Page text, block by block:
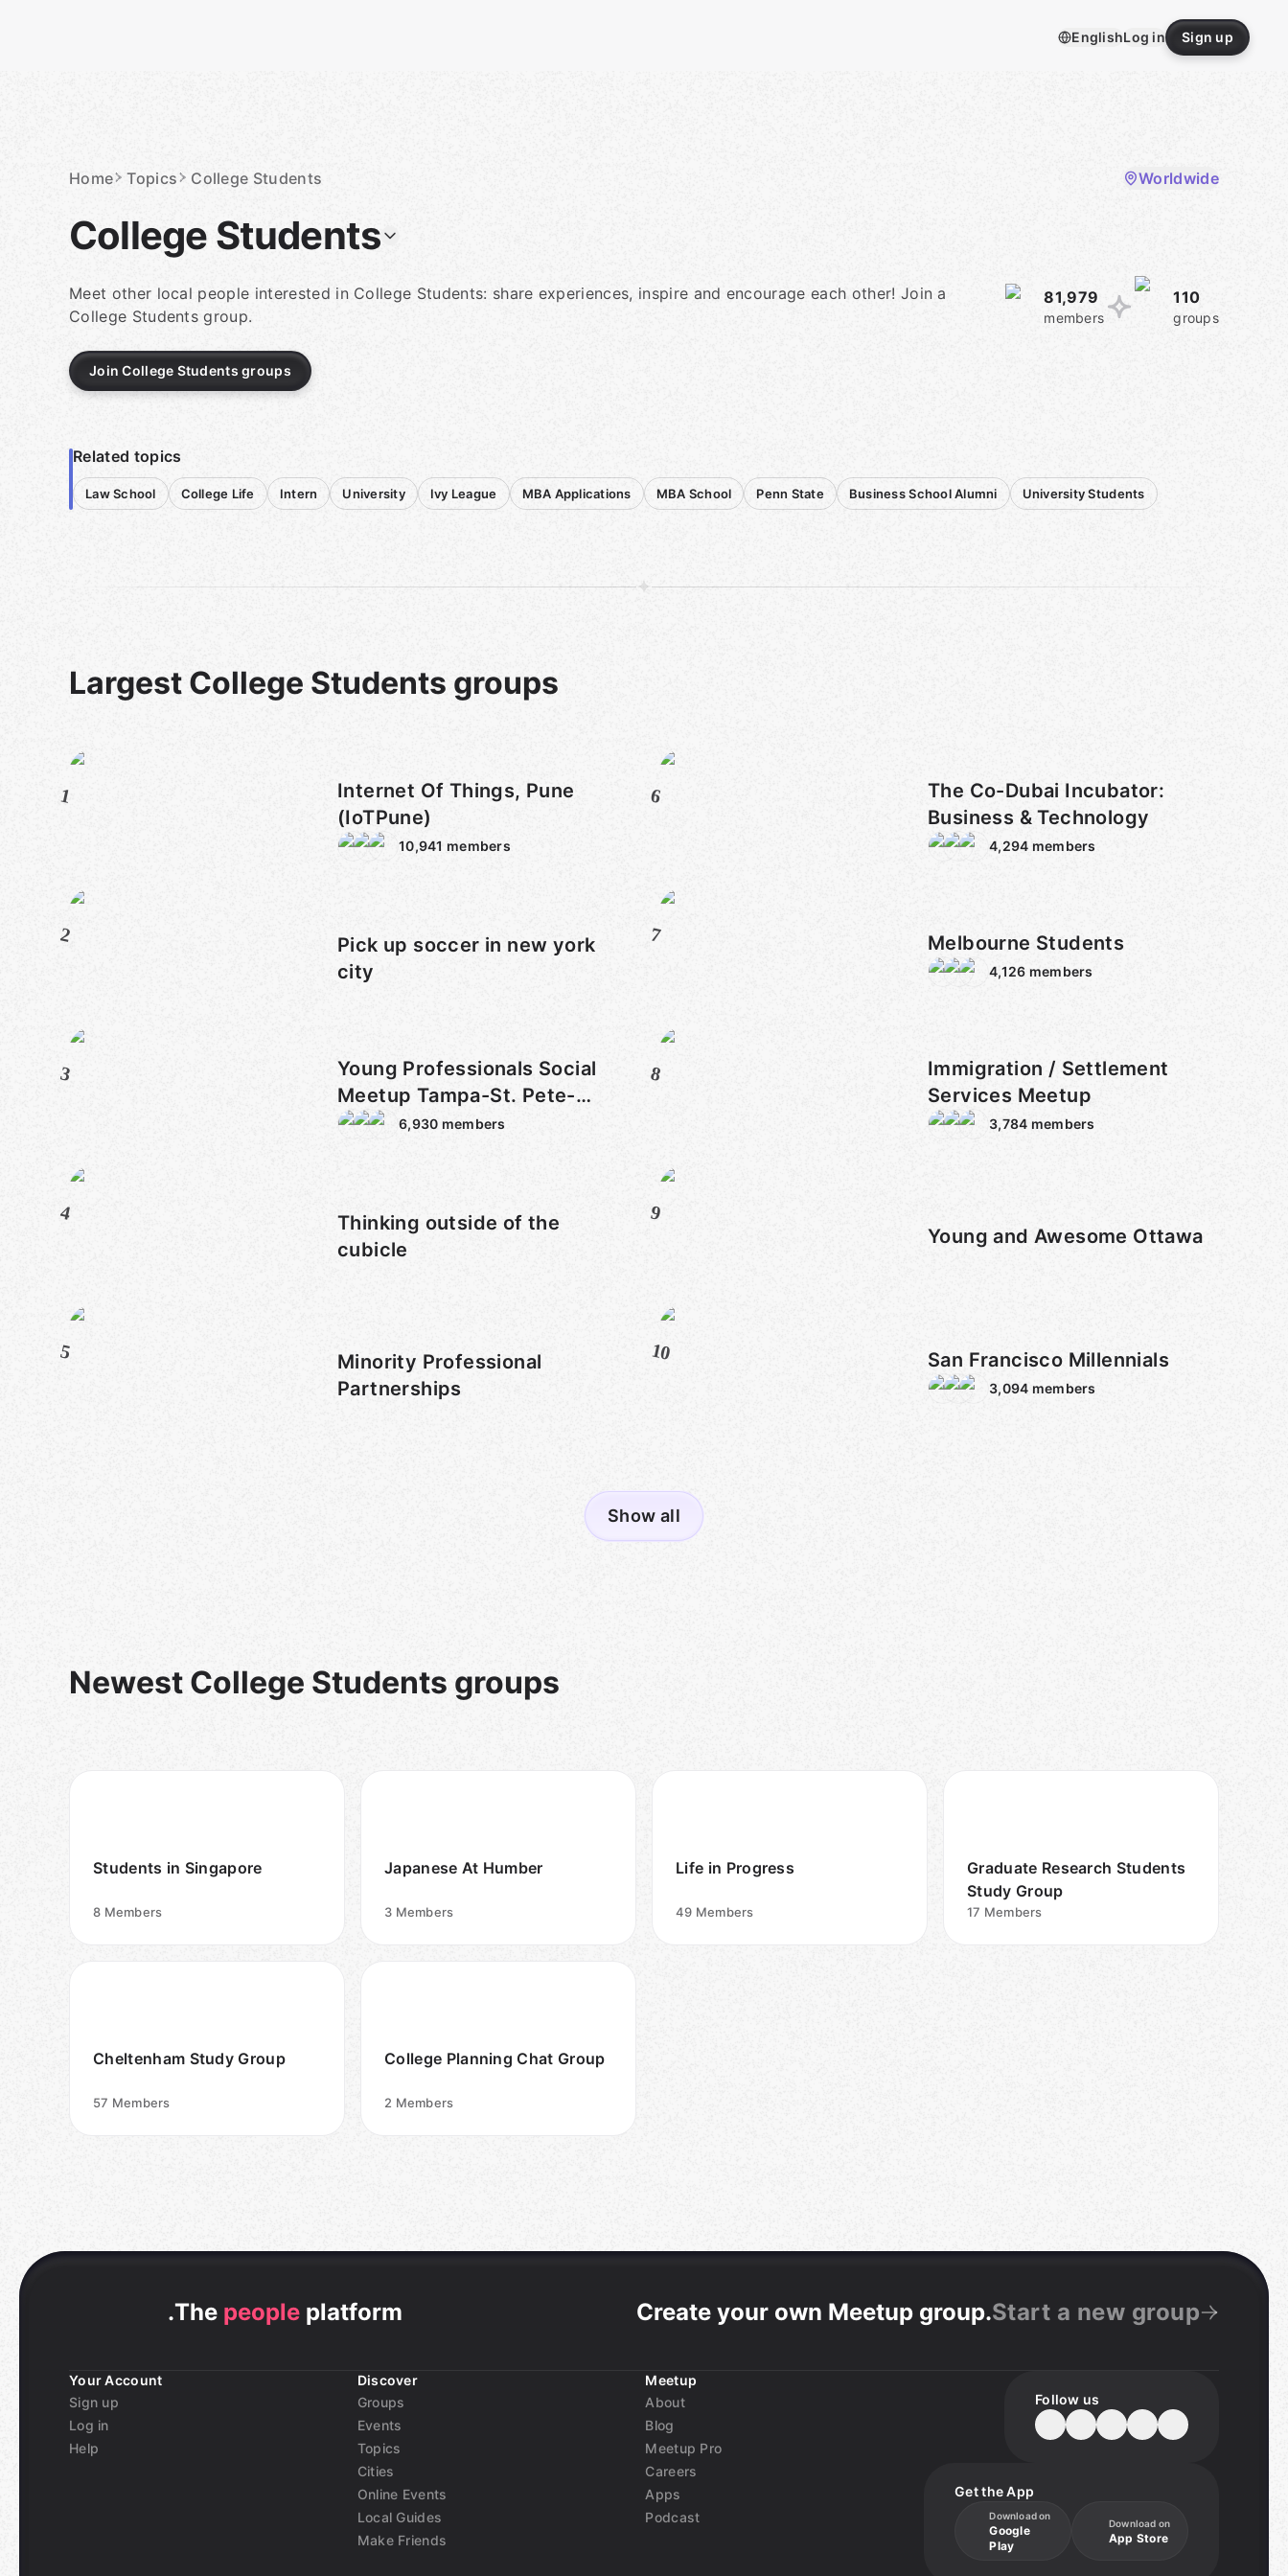
EnglishLog in Sign up
Home Topics College Students Worldwide
College Students
Meet other local people interested in College Students: share experiences, inspire and encourage each other! Join a
College Students group.
81,979
members
110
groups
Join College Students groups
Related topics
Law School College Life Intern University Ivy League MBA Applications MBA School Penn State Business School Alumni University Students
Largest College Students groups
1
Internet Of Things, Pune
(IoTPune)
10,941 members
2
Pick up soccer in new york
city
3
Young Professionals Social
Meetup Tampa-St. Pete-
Sarasota
6,930 members
4
Thinking outside of the
cubicle
5
Minority Professional
Partnerships
6
The Co-Dubai Incubator:
Business & Technology
4,294 members
7 Melbourne Students
4,126 members
8
Immigration / Settlement
Services Meetup
3,784 members
9
Young and Awesome Ottawa
10 San Francisco Millennials
3,094 members
Show all
Newest College Students groups
Students in Singapore
8 Members
Japanese At Humber
3 Members
Life in Progress
49 Members
Graduate Research Students
Study Group
17 Members
Cheltenham Study Group
57 Members
College Planning Chat Group
2 Members
.The people platform Create your own Meetup group.Start a new group
Your Account
Sign up
Log in
Help
Discover
Groups
Events
Topics
Cities
Online Events
Local Guides
Make Friends
Meetup
About
Blog
Meetup Pro
Careers
Apps
Podcast
Follow us
Get the App
Download on
Google
Play
Download on
App Store